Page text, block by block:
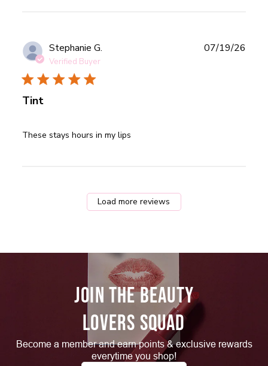
Stephanie G.
Verified Buyer
Tint
These stays hours in my lips
read more about review content
07/19/26
Load more reviews
JOIN THE BEAUTY
LOVERS SQUAD
Become a member and earn points & exclusive rewards
everytime you shop!